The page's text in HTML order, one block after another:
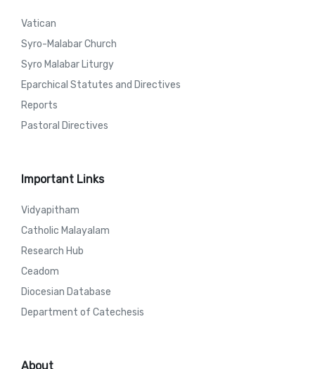
Vatican
Syro-Malabar Church
Syro Malabar Liturgy
Eparchical Statutes and Directives
Reports
Pastoral Directives
Important Links
Vidyapitham
Catholic Malayalam
Research Hub
Ceadom
Diocesian Database
Department of Catechesis
About